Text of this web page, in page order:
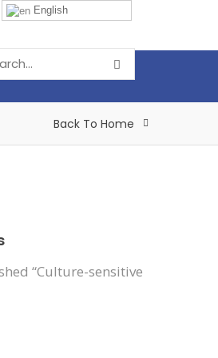
Back To Home
“Culture-sensitive
English